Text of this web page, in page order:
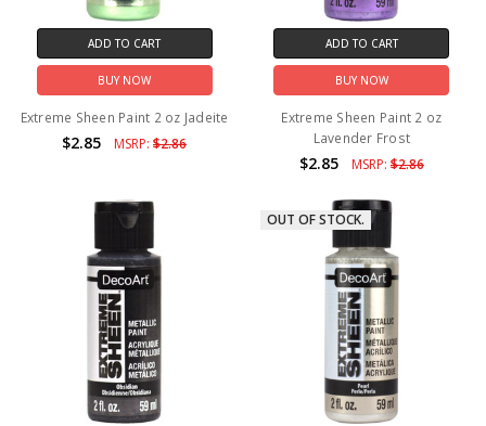
ADD TO CART
BUY NOW
Extreme Sheen Paint 2 oz Jadeite
$2.85 MSRP:$2.86
ADD TO CART
BUY NOW
Extreme Sheen Paint 2 oz
Lavender Frost
$2.85 MSRP:$2.86
OUT OF STOCK.